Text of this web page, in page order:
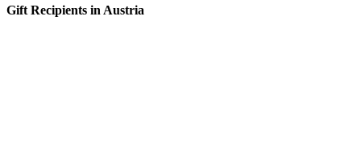
Gift Recipients in Austria